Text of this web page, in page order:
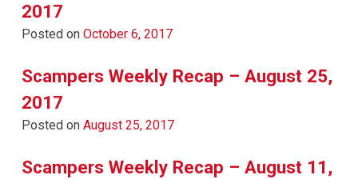
2017
Posted on October 6, 2017
Scampers Weekly Recap – August 25,
2017
Posted on August 25, 2017
Scampers Weekly Recap – August 11,